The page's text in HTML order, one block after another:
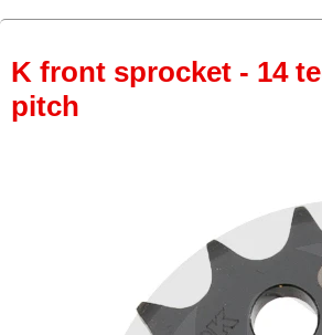
K front sprocket - 14
pitch